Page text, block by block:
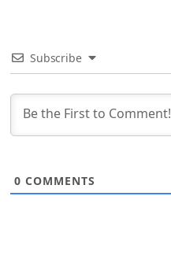
Subscribe
0 COMMENTS